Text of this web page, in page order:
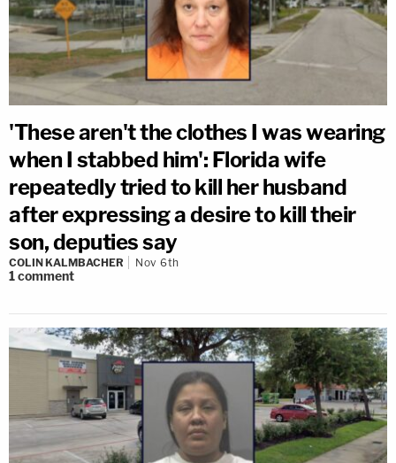
'These aren't the clothes I was wearing
when I stabbed him': Florida wife
repeatedly tried to kill her husband
after expressing a desire to kill their
son, deputies say
COLIN KALMBACHER Nov 6th
1comment